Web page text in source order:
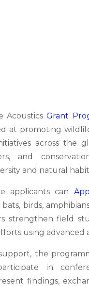
AcousticsGrant
at promoting
across the
and
and natural
applicants can
birds,
strengthen field
using
the
in
findings,